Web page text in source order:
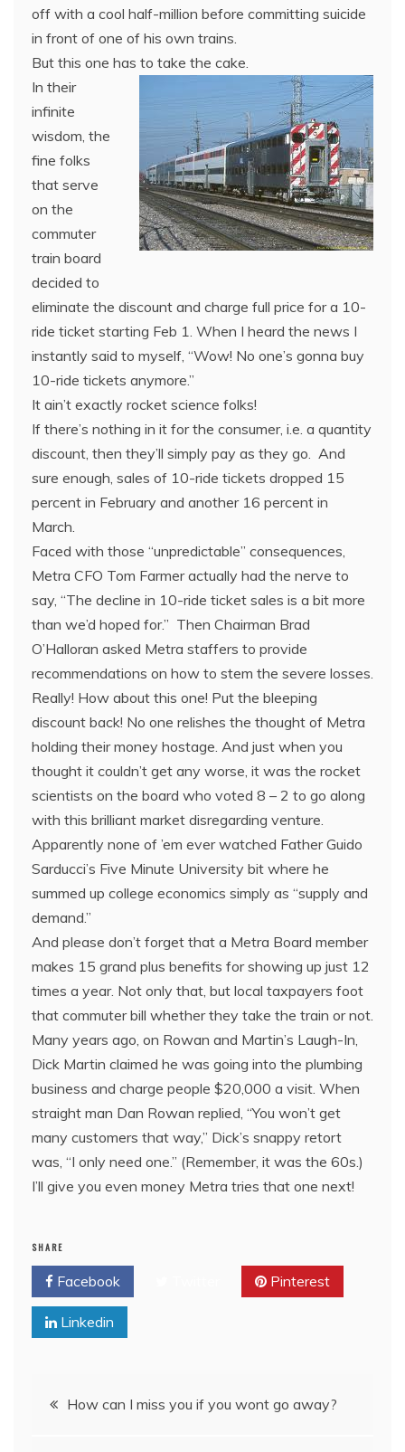
off with a cool half-million before committing suicide
in front of one of his own trains.
But this one has to take the cake.
In their
infinite
wisdom, the
fine folks
that serve
on the
commuter
train board
decided to
eliminate the discount and charge full price for a 10-
ride ticket starting Feb 1. When I heard the news I
instantly said to myself, “Wow! No one’s gonna buy
10-ride tickets anymore.”
It ain’t exactly rocket science folks!
If there’s nothing in it for the consumer, i.e. a quantity
discount, then they’ll simply pay as they go. And
sure enough, sales of 10-ride tickets dropped 15
percent in February and another 16 percent in
March.
Faced with those “unpredictable” consequences,
Metra CFO Tom Farmer actually had the nerve to
say, “The decline in 10-ride ticket sales is a bit more
than we’d hoped for.” Then Chairman Brad
O’Halloran asked Metra staffers to provide
recommendations on how to stem the severe losses.
Really! How about this one! Put the bleeping
discount back! No one relishes the thought of Metra
holding their money hostage. And just when you
thought it couldn’t get any worse, it was the rocket
scientists on the board who voted 8 – 2 to go along
with this brilliant market disregarding venture.
Apparently none of ’em ever watched Father Guido
Sarducci’s Five Minute University bit where he
summed up college economics simply as “supply and
demand.”
And please don’t forget that a Metra Board member
makes 15 grand plus benefits for showing up just 12
times a year. Not only that, but local taxpayers foot
that commuter bill whether they take the train or not.
Many years ago, on Rowan and Martin’s Laugh-In,
Dick Martin claimed he was going into the plumbing
business and charge people $20,000 a visit. When
straight man Dan Rowan replied, “You won’t get
many customers that way,” Dick’s snappy retort
was, “I only need one.” (Remember, it was the 60s.)
I’ll give you even money Metra tries that one next!
SHARE
Facebook Pinterest
Linkedin
PostHow can I miss you if you wont go away?